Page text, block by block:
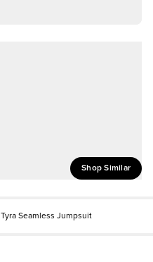
Shop Similar
Tyra Seamless Jumpsuit